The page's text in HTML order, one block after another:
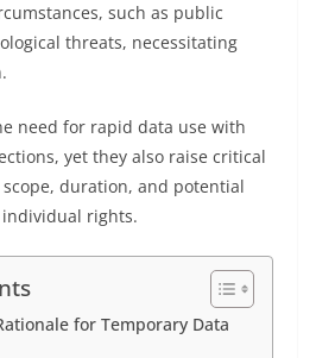
such as public
threats, necessitating
need for rapid data use with
yet they also raise critical
duration, and potential
rights.
for Temporary Data